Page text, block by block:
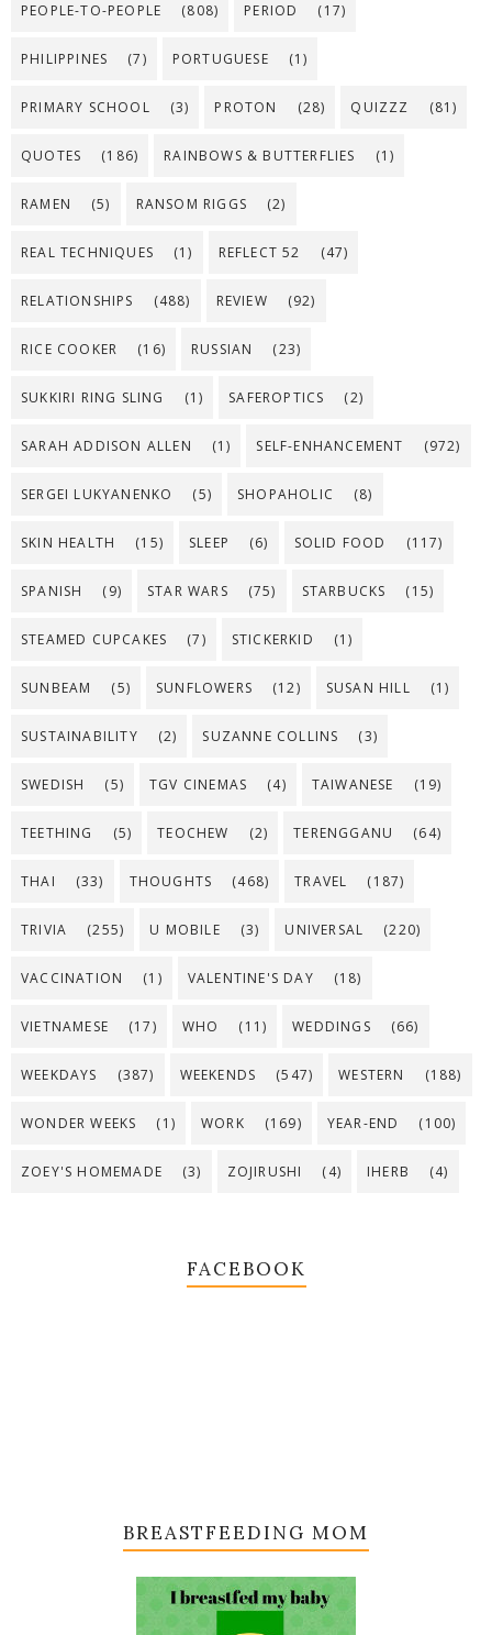
PEOPLE-TO-PEOPLE (808) PERIOD (17)
PHILIPPINES (7) PORTUGUESE (1)
PRIMARY SCHOOL (3) PROTON (28) QUIZZZ (81)
QUOTES (186) RAINBOWS & BUTTERFLIES (1)
RAMEN (5) RANSOM RIGGS (2)
REAL TECHNIQUES (1) REFLECT 52 (47)
RELATIONSHIPS (488) REVIEW (92)
RICE COOKER (16) RUSSIAN (23)
SUKKIRI RING SLING (1) SAFEROPTICS (2)
SARAH ADDISON ALLEN (1) SELF-ENHANCEMENT (972)
SERGEI LUKYANENKO (5) SHOPAHOLIC (8)
SKIN HEALTH (15) SLEEP (6) SOLID FOOD (117)
SPANISH (9) STAR WARS (75) STARBUCKS (15)
STEAMED CUPCAKES (7) STICKERKID (1)
SUNBEAM (5) SUNFLOWERS (12) SUSAN HILL (1)
SUSTAINABILITY (2) SUZANNE COLLINS (3)
SWEDISH (5) TGV CINEMAS (4) TAIWANESE (19)
TEETHING (5) TEOCHEW (2) TERENGGANU (64)
THAI (33) THOUGHTS (468) TRAVEL (187)
TRIVIA (255) U MOBILE (3) UNIVERSAL (220)
VACCINATION (1) VALENTINE'S DAY (18)
VIETNAMESE (17) WHO (11) WEDDINGS (66)
WEEKDAYS (387) WEEKENDS (547) WESTERN (188)
WONDER WEEKS (1) WORK (169) YEAR-END (100)
ZOEY'S HOMEMADE (3) ZOJIRUSHI (4) IHERB (4)
FACEBOOK
BREASTFEEDING MOM